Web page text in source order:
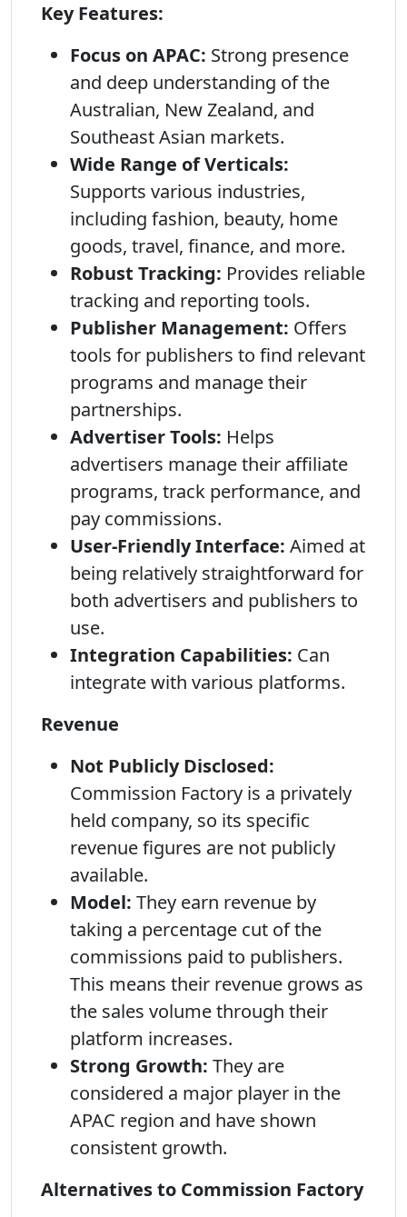
Key Features:
Focus on APAC: Strong presence
and deep understanding of the
Australian, New Zealand, and
Southeast Asian markets.
Wide Range of Verticals:
Supports various industries,
including fashion, beauty, home
goods, travel, finance, and more.
Robust Tracking: Provides reliable
tracking and reporting tools.
Publisher Management: Offers
tools for publishers to find relevant
programs and manage their
partnerships.
Advertiser Tools: Helps
advertisers manage their affiliate
programs, track performance, and
pay commissions.
User-Friendly Interface: Aimed at
being relatively straightforward for
both advertisers and publishers to
use.
Integration Capabilities: Can
integrate with various platforms.
Revenue
Not Publicly Disclosed:
Commission Factory is a privately
held company, so its specific
revenue figures are not publicly
available.
Model: They earn revenue by
taking a percentage cut of the
commissions paid to publishers.
This means their revenue grows as
the sales volume through their
platform increases.
Strong Growth: They are
considered a major player in the
APAC region and have shown
consistent growth.
Alternatives to Commission Factory